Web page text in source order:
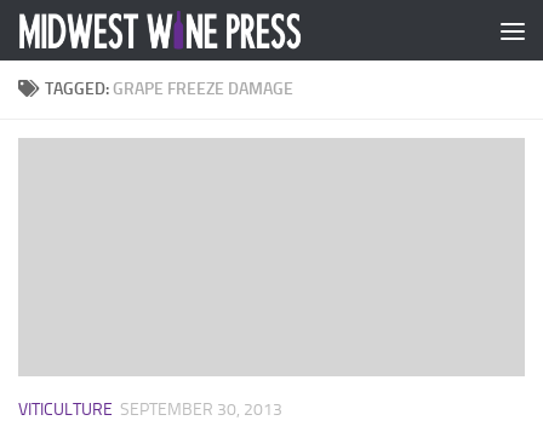
Skip to content
TAGGED: GRAPE FREEZE DAMAGE
VITICULTURE SEPTEMBER 30, 2013